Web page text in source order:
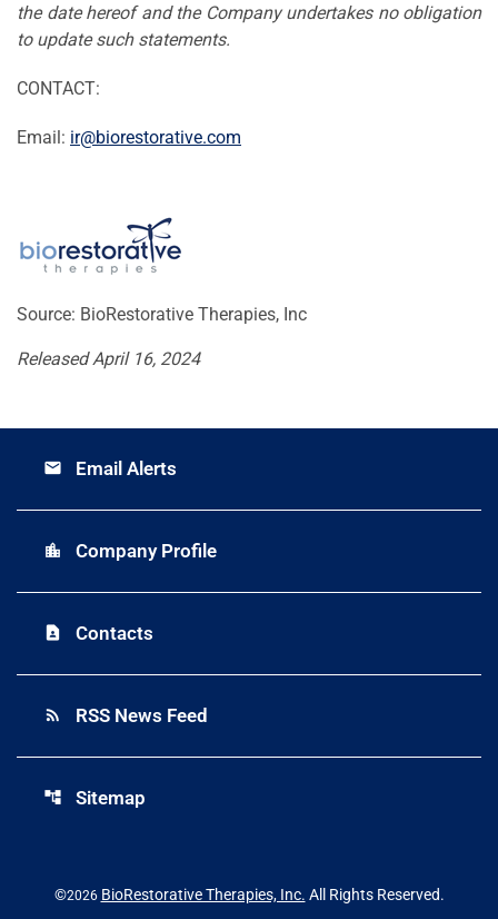
the date hereof and the Company undertakes no obligation
to update such statements.
CONTACT:
Email: ir@biorestorative.com
Source: BioRestorative Therapies, Inc
Released April 16, 2024
email Email Alerts
location_city Company Profile
contact_page Contacts
rss_feed RSS News Feed
account_tree Sitemap
©2026 BioRestorative Therapies, Inc. All Rights Reserved.